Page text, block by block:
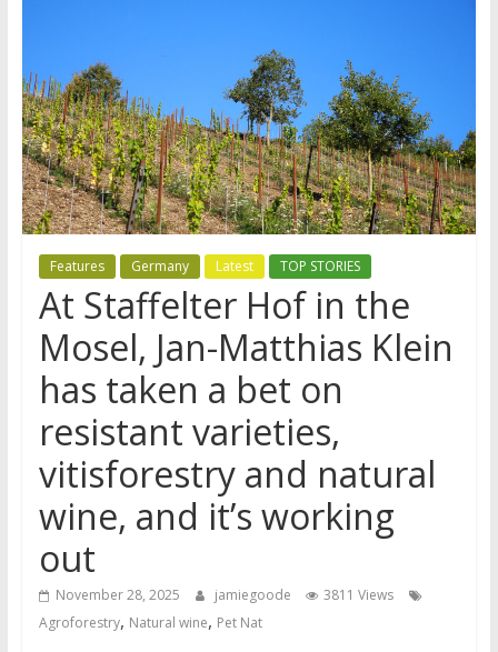
Features Germany Latest TOP STORIES
At Staffelter Hof in the
Mosel, Jan-Matthias Klein
has taken a bet on
resistant varieties,
vitisforestry and natural
wine, and it’s working
out
November 28, 2025 jamiegoode
3811 Views
Agroforestry, Natural wine, Pet Nat